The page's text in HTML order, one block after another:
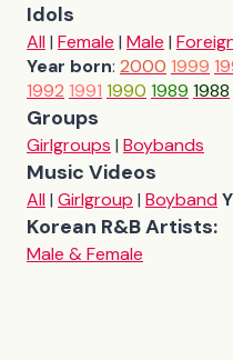
Idols
All| Female | Male |
Year born: 2000 1999
1992 1991 1990 1989 1988
Groups
Girlgroups | Boybands
Music Videos
All| Girlgroup | Boyband
Korean R&B Artists:
Male & Female